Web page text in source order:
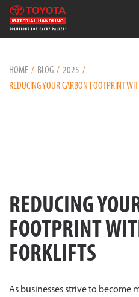
HOME BLOG
2025
REDUCING YOUR CARBON FOOTPRINT
REDUCING
FOOTPRINT
FORKLIFTS
As businesses strive to become